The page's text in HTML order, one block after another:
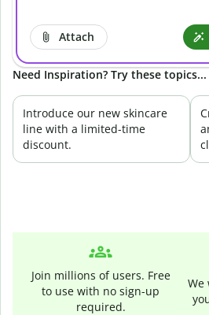
Attach
Need Inspiration? Try these topics...
Introduce our new skincare
line with a limited-time
discount.
Join millions of users. Free
to use with no sign-up
required.
We